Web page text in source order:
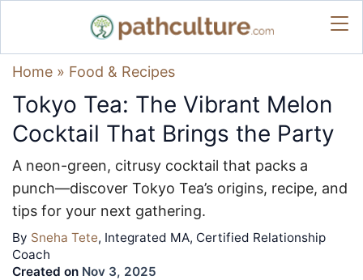
Home » Food & Recipes
Tokyo Tea: The Vibrant Melon
Cocktail That Brings the Party
A neon-green, citrusy cocktail that packs a
punch—discover Tokyo Tea’s origins, recipe, and
tips for your next gathering.
By Sneha Tete, Integrated MA, Certified Relationship
Coach
Created on Nov 3, 2025